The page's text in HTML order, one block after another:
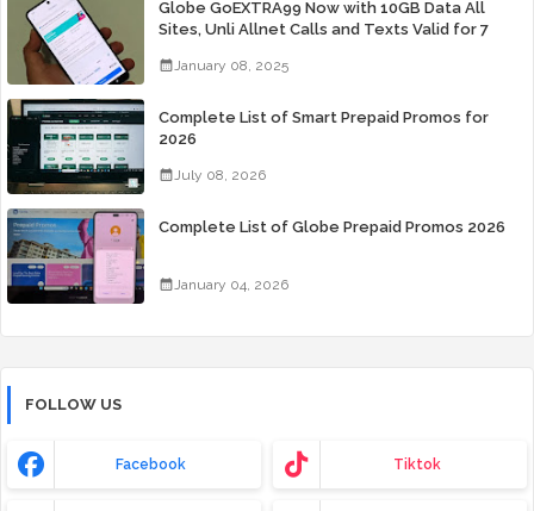
Globe GoEXTRA99 Now with 10GB Data All
Sites, Unli Allnet Calls and Texts Valid for 7
January 08, 2025
Complete List of Smart Prepaid Promos for
2026
July 08, 2026
Complete List of Globe Prepaid Promos 2026
January 04, 2026
FOLLOW US
Facebook Tiktok